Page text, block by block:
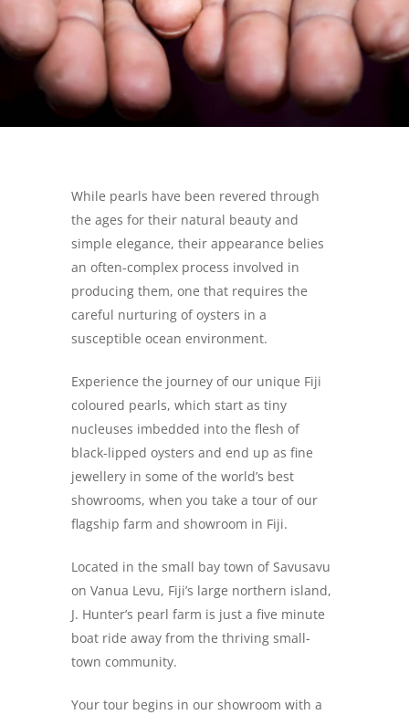
While pearls have been revered through
the ages for their natural beauty and
simple elegance, their appearance belies
an often-complex process involved in
producing them, one that requires the
careful nurturing of oysters in a
susceptible ocean environment.
Experience the journey of our unique Fiji
coloured pearls, which start as tiny
nucleuses imbedded into the flesh of
black-lipped oysters and end up as fine
jewellery in some of the world’s best
showrooms, when you take a tour of our
flagship farm and showroom in Fiji.
Located in the small bay town of Savusavu
on Vanua Levu, Fiji’s large northern island,
J. Hunter’s pearl farm is just a five minute
boat ride away from the thriving small-
town community.
Your tour begins in our showroom with a